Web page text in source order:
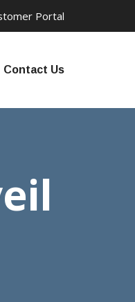
Portal
Contact Us